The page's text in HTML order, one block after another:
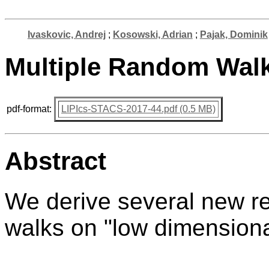
Ivaskovic, Andrej; Kosowski, Adrian ; Pajak, Dominik
Multiple Random
pdf-format: LIPIcs-STACS-2017-44.pdf (0.5 MB)
Abstract
We derive several new
walks on "low